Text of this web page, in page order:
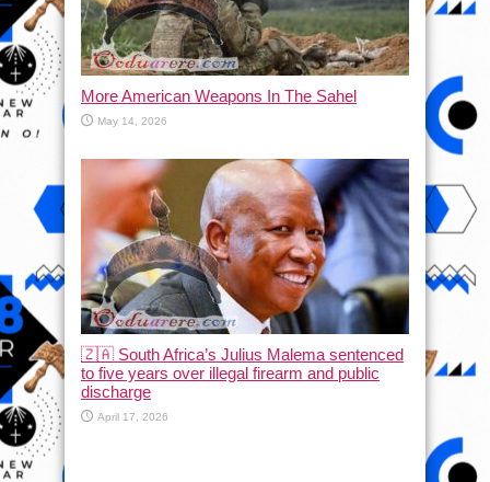
More American Weapons In The Sahel
May 14, 2026
🇿🇦 South Africa’s Julius Malema sentenced
to five years over illegal firearm and public
discharge
April 17, 2026